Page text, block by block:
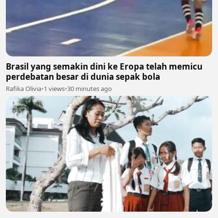
Brasil yang semakin dini ke Eropa telah memicu
perdebatan besar di dunia sepak bola
Rafika Olivia•1 views•30 minutes ago